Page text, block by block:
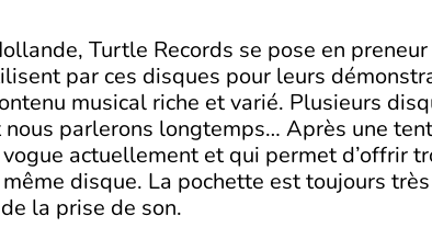
Turtle Records se pose en
par ces disques pour leurs
musical riche et varié. Plusieurs
parlerons longtemps… Après une
actuellement et qui permet d’offrir
disque. La pochette est toujours
la prise de son.